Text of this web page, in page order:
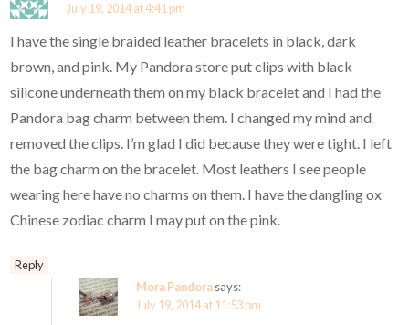
July 19, 2014 at 4:41 pm
I have the single braided leather bracelets in black, dark
brown, and pink. My Pandora store put clips with black
silicone underneath them on my black bracelet and I had the
Pandora bag charm between them. I changed my mind and
removed the clips. I’m glad I did because they were tight. I left
the bag charm on the bracelet. Most leathers I see people
wearing here have no charms on them. I have the dangling ox
Chinese zodiac charm I may put on the pink.
Reply
Mora Pandorasays:
July 19, 2014 at 11:53 pm